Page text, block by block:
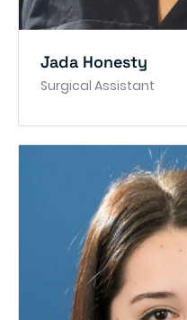
Jada Honesty
Surgical Assistant